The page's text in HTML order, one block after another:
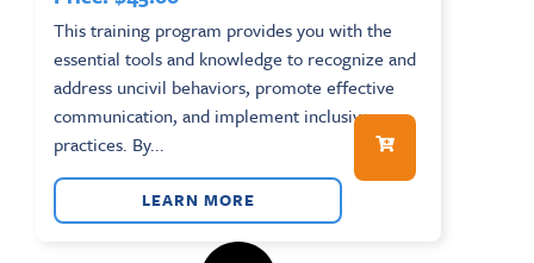
This training program provides you with the
essential tools and knowledge to recognize and
address uncivil behaviors, promote effective
communication, and implement inclusive
practices. By...
LEARN MORE